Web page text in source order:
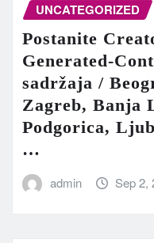
UNCATEGORIZED
Postanite
Generated-
sadržaja /
Zagreb, Banja
Podgorica,
…
admin Sep 2,